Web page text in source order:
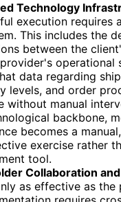
Technology
execution requires
This includes the
between the
operational
data regarding
levels, and order
without manual
backbone,
becomes a
exercise rather
tool.
Collaboration
as effective as the